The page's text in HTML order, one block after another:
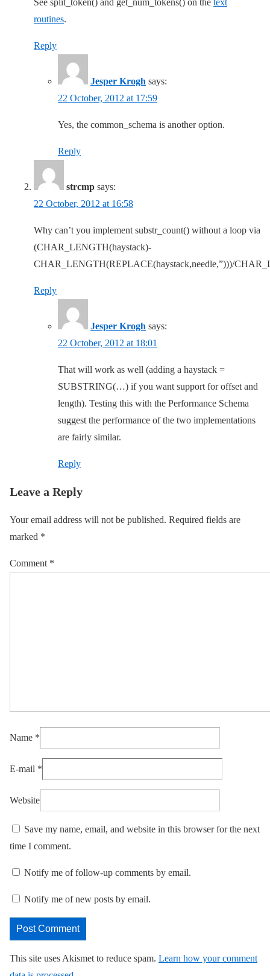
routines.
Reply
Jesper Krogh says:
22 October, 2012 at 17:59
Yes, the common_schema is another option.
Reply
strcmp says:
22 October, 2012 at 16:58
Why can’t you implement substr_count() without a loop via
(CHAR_LENGTH(haystack)-
CHAR_LENGTH(REPLACE(haystack,needle,”)))/
Reply
Jesper Krogh says:
22 October, 2012 at 18:01
That will work as well (adding a haystack =
SUBSTRING(…) if you want support for offset and
length). Testing this with the Performance Schema
suggest the performance of the two implementations
are fairly similar.
Reply
Leave a Reply
Your email address will not be published. Required fields are
marked *
Comment *
Name *
E-mail *
Website
Save my name, email, and website in this browser for the next
time I comment.
Notify me of follow-up comments by email.
Notify me of new posts by email.
This site uses Akismet to reduce spam. Learn how your comment